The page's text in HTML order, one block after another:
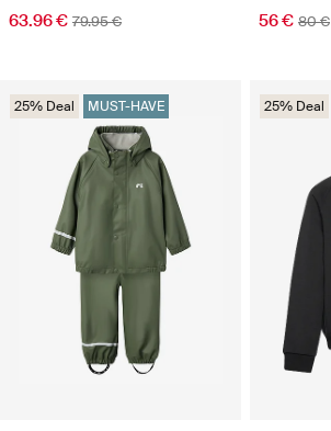
63.96 € 79.95 € 56 € 80 €
25% Deal MUST-HAVE 25% Deal